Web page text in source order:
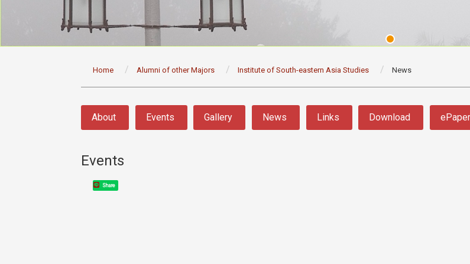
Home Alumni of other Majors Institute of South-eastern Asia Studies News
About Events Gallery News Links Download ePaper
Events
Share